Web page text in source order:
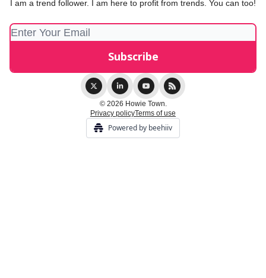
I am a trend follower. I am here to profit from trends. You can too!
© 2026 Howie Town.
Privacy policyTerms of use
Powered by beehiiv